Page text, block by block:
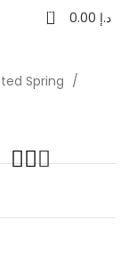
0 د.إ
Spring